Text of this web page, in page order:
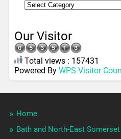
Our Visitor
Total views : 157431
Powered By WPS Visitor
Home
Bath and North-East